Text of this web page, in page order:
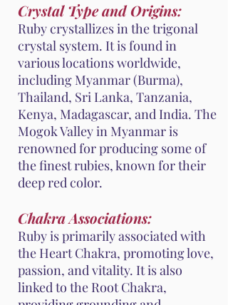
Crystal Type and Origins:
Ruby crystallizes in the trigonal
crystal system. It is found in
various locations worldwide,
including Myanmar (Burma),
Thailand, Sri Lanka, Tanzania,
Kenya, Madagascar, and India. The
Mogok Valley in Myanmar is
renowned for producing some of
the finest rubies, known for their
deep red color.
Chakra Associations:
Ruby is primarily associated with
the Heart Chakra, promoting love,
passion, and vitality. It is also
linked to the Root Chakra,